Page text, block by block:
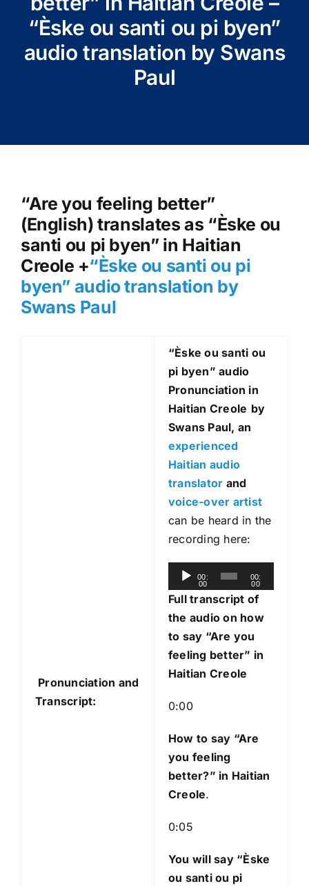
“Èske ou santi ou pi byen”
audio translation by Swans
Paul
“Are you feeling better”
(English) translates as “Èske ou
santi ou pi byen” in Haitian
Creole +“Èske ou santi ou pi
byen” audio translation by
Swans Paul
Pronunciation and
Transcript:
“Èske ou santi ou
pi byen” audio
Pronunciation in
Haitian Creole by
Swans Paul, an
experienced
Haitian audio
translator and
voice-over artist
can be heard in the
recording here:
u
a
e
r
00:
00
00:
00
Full transcript of
the audio on how
to say “Are you
feeling better” in
Haitian Creole
0:00
How to say “Are
you feeling
better?” in Haitian
Creole.
0:05
You will say “Èske
ou santi ou pi